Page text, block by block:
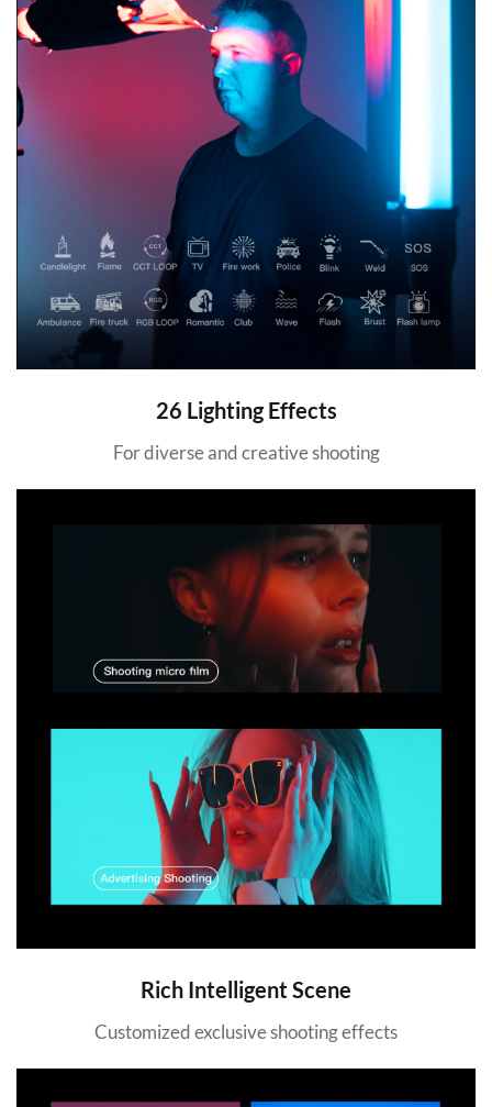
26 Lighting Effects
For diverse and creative shooting
Rich Intelligent Scene
Customized exclusive shooting effects